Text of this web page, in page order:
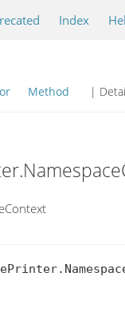
Index
Method |